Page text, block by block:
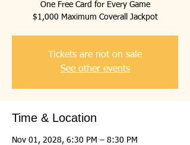
One Free Card for Every Game
$1,000 Maximum Coverall Jackpot
Tickets are not on sale
See other events
Time & Location
Nov 01, 2028, 6:30 PM – 8:30 PM